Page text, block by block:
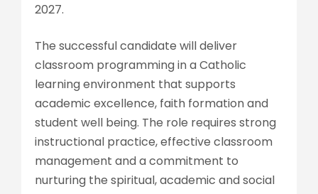
2027.
The successful candidate will deliver
classroom programming in a Catholic
learning environment that supports
academic excellence, faith formation and
student well being. The role requires strong
instructional practice, effective classroom
management and a commitment to
nurturing the spiritual, academic and social